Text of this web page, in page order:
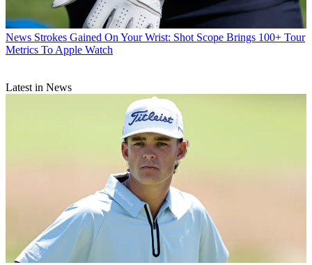
News Strokes Gained On Your Wrist: Shot Scope Brings 100+ Tour
Metrics To Apple Watch
Latest in News